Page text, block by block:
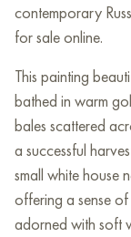
contemporary
for sale online.
This painting
bathed in warm
bales scattered
a successful
small white house
offering a sense
adorned with soft